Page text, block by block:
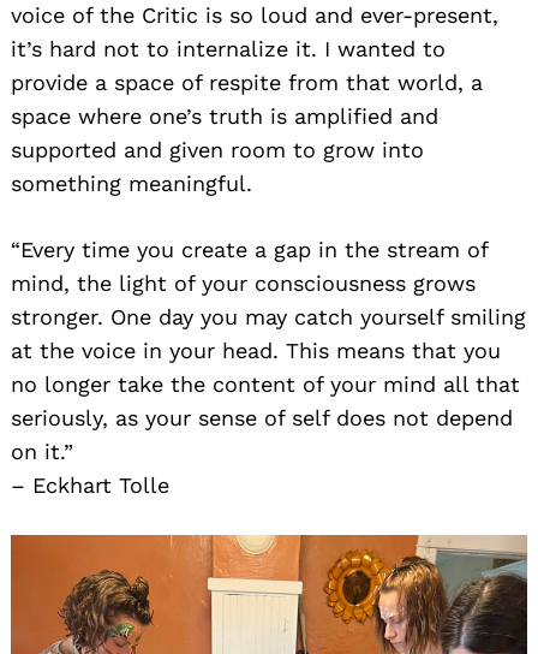
voice of the Critic is so loud and ever-present,
it’s hard not to internalize it. I wanted to
provide a space of respite from that world, a
space where one’s truth is amplified and
supported and given room to grow into
something meaningful.
“Every time you create a gap in the stream of
mind, the light of your consciousness grows
stronger. One day you may catch yourself smiling
at the voice in your head. This means that you
no longer take the content of your mind all that
seriously, as your sense of self does not depend
on it.”
– Eckhart Tolle